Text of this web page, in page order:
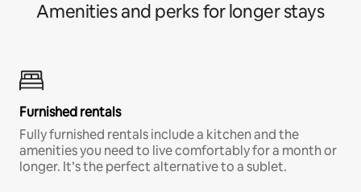
Amenities and perks for longer stays
Furnished rentals
Fully furnished rentals include a kitchen and the
amenities you need to live comfortably for a month or
longer. It’s the perfect alternative to a sublet.